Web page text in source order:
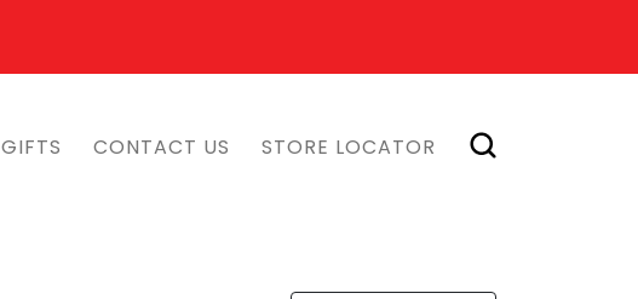
GIFTS CONTACT US STORE LOCATOR